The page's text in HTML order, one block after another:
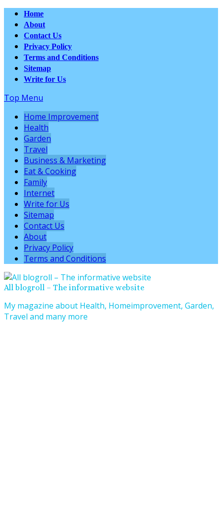
Home
About
Contact Us
Privacy Policy
Terms and Conditions
Sitemap
Write for Us
Top Menu
Home Improvement
Health
Garden
Travel
Business & Marketing
Eat & Cooking
Family
Internet
Write for Us
Sitemap
Contact Us
About
Privacy Policy
Terms and Conditions
All blogroll – The informative website
My magazine about Health, Homeimprovement, Garden,
Travel and many more